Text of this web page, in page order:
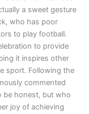
a sweet gesture
who has poor
to play football.
to provide
it inspires other
sport. Following the
commented
be honest, but who
joy of achieving